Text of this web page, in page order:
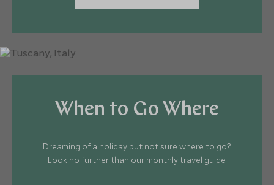
When to Go Where
Dreaming of a holiday but not sure where to go?
Look no further than our monthly travel guide.